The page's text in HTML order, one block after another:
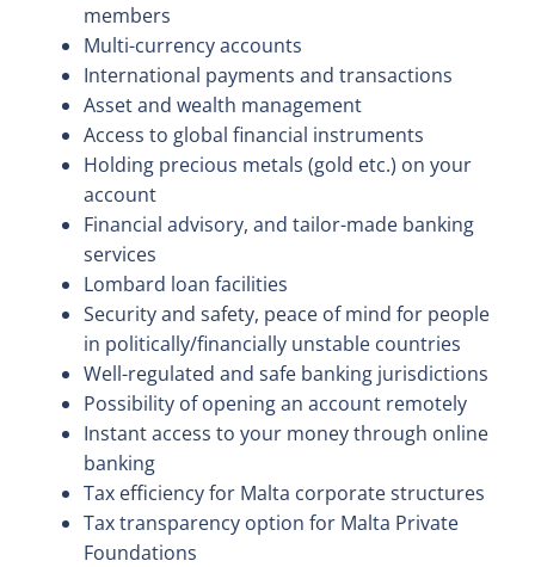
members
Multi-currency accounts
International payments and transactions
Asset and wealth management
Access to global financial instruments
Holding precious metals (gold etc.) on your
account
Financial advisory, and tailor-made banking
services
Lombard loan facilities
Security and safety, peace of mind for people
in politically/financially unstable countries
Well-regulated and safe banking jurisdictions
Possibility of opening an account remotely
Instant access to your money through online
banking
Tax efficiency for Malta corporate structures
Tax transparency option for Malta Private
Foundations